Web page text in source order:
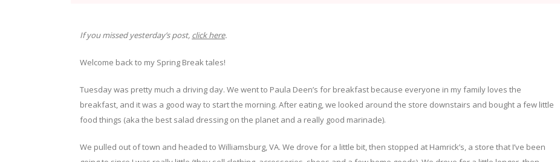
If you missed yesterday’s post, click here.
Welcome back to my Spring Break tales!
Tuesday was pretty much a driving day. We went to Paula Deen’s for breakfast because everyone in my family loves the
breakfast, and it was a good way to start the morning. After eating, we looked around the store downstairs and bought a few little
food things (aka the best salad dressing on the planet and a really good marinade).
We pulled out of town and headed to Williamsburg, VA. We drove for a little bit, then stopped at Hamrick’s, a store that I’ve been